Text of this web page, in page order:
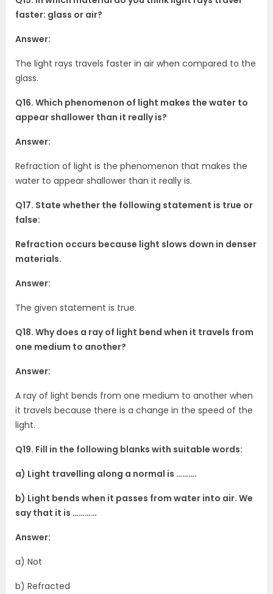
faster: glass or air?
Answer:
The light rays travels faster in air when compared to the
glass.
Q16. Which phenomenon of light makes the water to
appear shallower than it really is?
Answer:
Refraction of light is the phenomenon that makes the
water to appear shallower than it really is.
Q17. State whether the following statement is true or
false:
Refraction occurs because light slows down in denser
materials.
Answer:
The given statement is true.
Q18. Why does a ray of light bend when it travels from
one medium to another?
Answer:
A ray of light bends from one medium to another when
it travels because there is a change in the speed of the
light.
Q19. Fill in the following blanks with suitable words:
a) Light travelling along a normal is ……….
b) Light bends when it passes from water into air. We
say that it is …………
Answer:
a) Not
b) Refracted